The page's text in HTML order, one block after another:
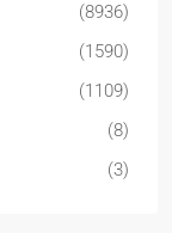
(8936)
(1590)
(1109)
(8)
(3)